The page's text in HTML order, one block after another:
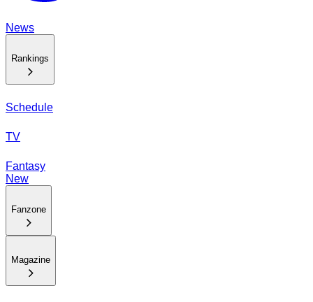
News
Rankings
Schedule
TV
Fantasy
New
Fanzone
Magazine